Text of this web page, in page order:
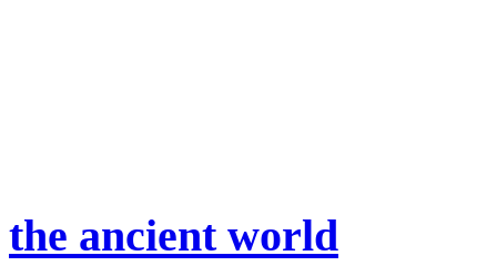
the ancient world